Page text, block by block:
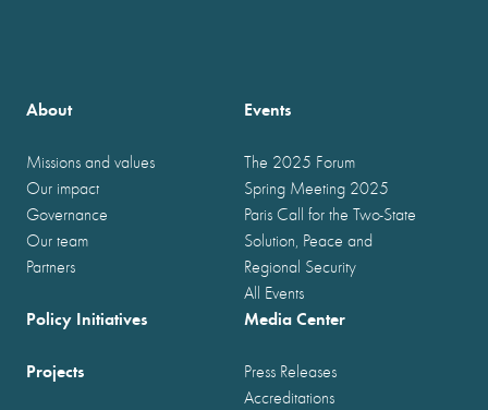
About
Missions and values
Our impact
Governance
Our team
Partners
Events
The 2025 Forum
Spring Meeting 2025
Paris Call for the Two-State
Solution, Peace and
Regional Security
All Events
Policy Initiatives
Projects
Media Center
Press Releases
Accreditations